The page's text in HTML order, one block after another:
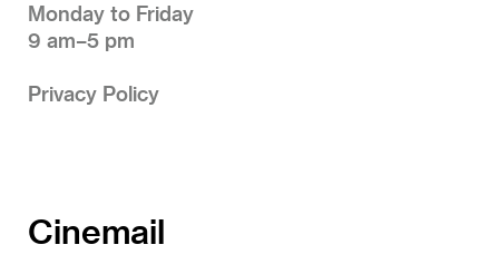
Monday to Friday
9 am–5 pm
Privacy Policy
Cinemail